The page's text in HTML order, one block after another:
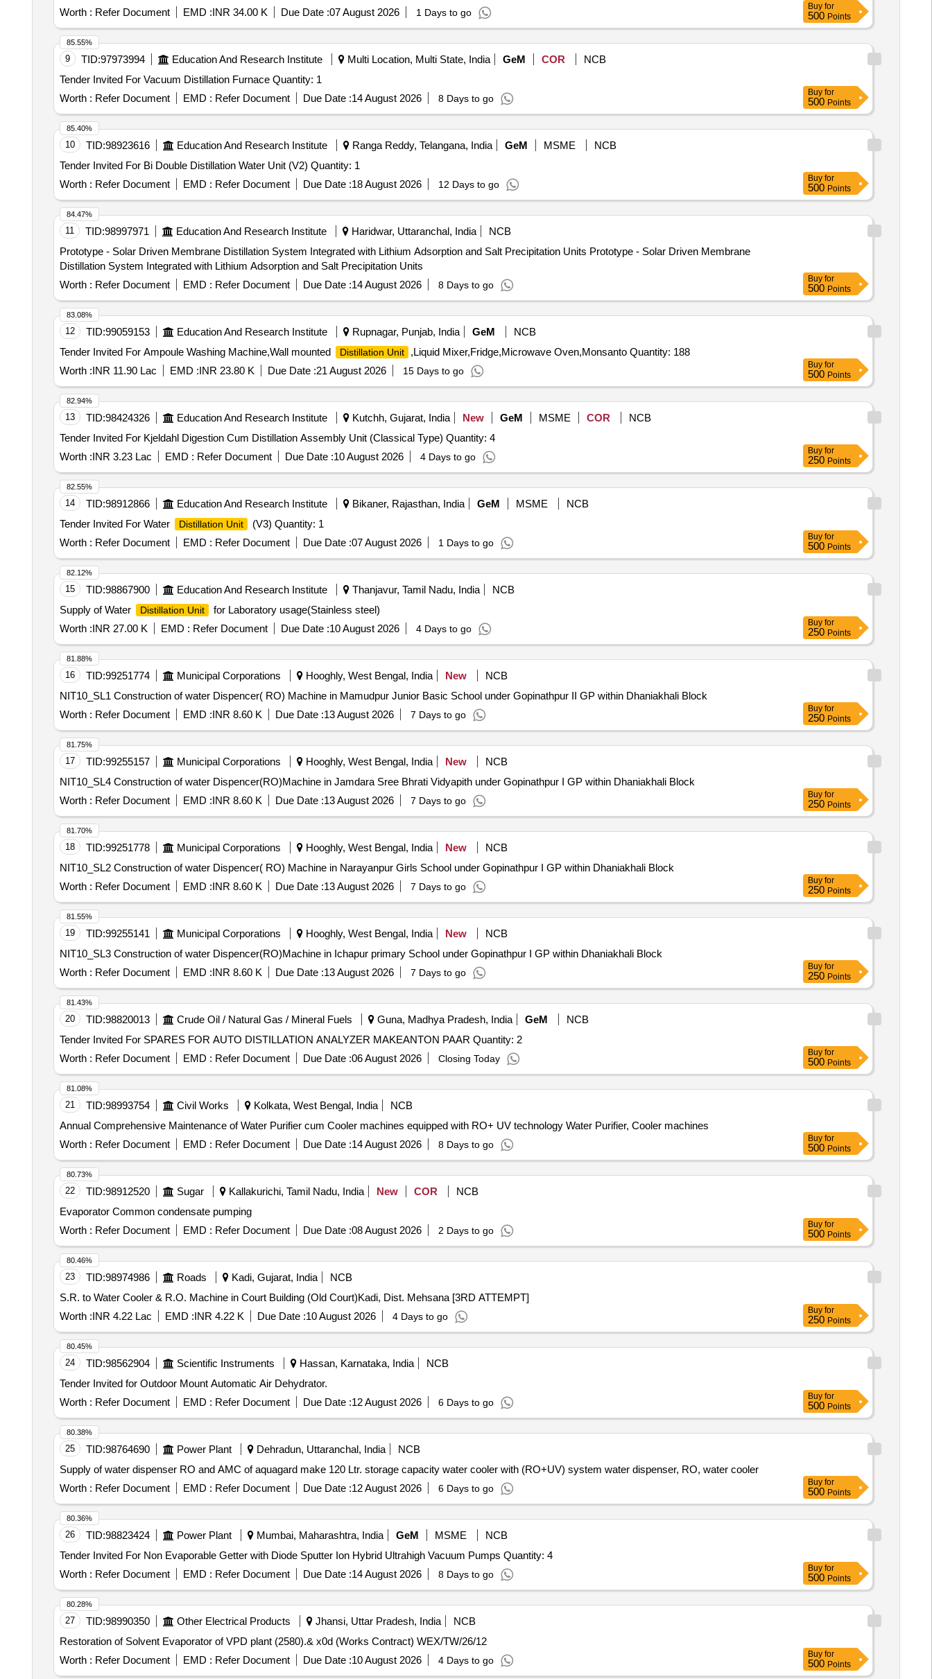
Worth : Refer Document EMD :INR 34.00 K Due Date :07 August 2026 1 Days to go
Buy for
500 Points
9 TID:97973994 Education And Research Institute Multi Location, Multi State, India GeM COR
NCB
Tender Invited For Vacuum Distillation Furnace Quantity: 1
Worth : Refer Document EMD : Refer Document Due Date :14 August 2026 8 Days to go
85.55%
Buy for
500 Points
10 TID:98923616 Education And Research Institute Ranga Reddy, Telangana, India GeM MSME
NCB
Tender Invited For Bi Double Distillation Water Unit (V2) Quantity: 1
Worth : Refer Document EMD : Refer Document Due Date :18 August 2026 12 Days to go
85.40%
Buy for
500 Points
11 TID:98997971 Education And Research Institute Haridwar, Uttaranchal, India
NCB
Prototype - Solar Driven Membrane Distillation System Integrated with Lithium Adsorption and Salt Precipitation Units Prototype - Solar Driven Membrane
Distillation System Integrated with Lithium Adsorption and Salt Precipitation Units
Worth : Refer Document EMD : Refer Document Due Date :14 August 2026 8 Days to go
84.47%
Buy for
500 Points
12 TID:99059153 Education And Research Institute Rupnagar, Punjab, India GeM
NCB
Tender Invited For Ampoule Washing Machine,Wall mounted
Distillation Unit
,Liquid Mixer,Fridge,Microwave Oven,Monsanto Quantity: 188
Worth :INR 11.90 Lac EMD :INR 23.80 K Due Date :21 August 2026 15 Days to go
83.08%
Buy for
500 Points
13 TID:98424326 Education And Research Institute Kutchh, Gujarat, India New GeM MSME COR
NCB
Tender Invited For Kjeldahl Digestion Cum Distillation Assembly Unit (Classical Type) Quantity: 4
Worth :INR 3.23 Lac EMD : Refer Document Due Date :10 August 2026 4 Days to go
82.94%
Buy for
250 Points
14 TID:98912866 Education And Research Institute Bikaner, Rajasthan, India GeM MSME
NCB
Tender Invited For Water
Distillation Unit
(V3) Quantity: 1
Worth : Refer Document EMD : Refer Document Due Date :07 August 2026 1 Days to go
82.55%
Buy for
500 Points
15 TID:98867900 Education And Research Institute Thanjavur, Tamil Nadu, India
NCB
Supply of Water
Distillation Unit
for Laboratory usage(Stainless steel)
Worth :INR 27.00 K EMD : Refer Document Due Date :10 August 2026 4 Days to go
82.12%
Buy for
250 Points
16 TID:99251774 Municipal Corporations Hooghly, West Bengal, India New
NCB
NIT10_SL1 Construction of water Dispencer( RO) Machine in Mamudpur Junior Basic School under Gopinathpur II GP within Dhaniakhali Block
Worth : Refer Document EMD :INR 8.60 K Due Date :13 August 2026 7 Days to go
81.88%
Buy for
250 Points
17 TID:99255157 Municipal Corporations Hooghly, West Bengal, India New
NCB
NIT10_SL4 Construction of water Dispencer(RO)Machine in Jamdara Sree Bhrati Vidyapith under Gopinathpur I GP within Dhaniakhali Block
Worth : Refer Document EMD :INR 8.60 K Due Date :13 August 2026 7 Days to go
81.75%
Buy for
250 Points
18 TID:99251778 Municipal Corporations Hooghly, West Bengal, India New
NCB
NIT10_SL2 Construction of water Dispencer( RO) Machine in Narayanpur Girls School under Gopinathpur I GP within Dhaniakhali Block
Worth : Refer Document EMD :INR 8.60 K Due Date :13 August 2026 7 Days to go
81.70%
Buy for
250 Points
19 TID:99255141 Municipal Corporations Hooghly, West Bengal, India New
NCB
NIT10_SL3 Construction of water Dispencer(RO)Machine in Ichapur primary School under Gopinathpur I GP within Dhaniakhali Block
Worth : Refer Document EMD :INR 8.60 K Due Date :13 August 2026 7 Days to go
81.55%
Buy for
250 Points
20 TID:98820013 Crude Oil / Natural Gas / Mineral Fuels Guna, Madhya Pradesh, India GeM
NCB
Tender Invited For SPARES FOR AUTO DISTILLATION ANALYZER MAKEANTON PAAR Quantity: 2
Worth : Refer Document EMD : Refer Document Due Date :06 August 2026 Closing Today
81.43%
Buy for
500 Points
21 TID:98993754 Civil Works Kolkata, West Bengal, India
NCB
Annual Comprehensive Maintenance of Water Purifier cum Cooler machines equipped with RO+ UV technology Water Purifier, Cooler machines
Worth : Refer Document EMD : Refer Document Due Date :14 August 2026 8 Days to go
81.08%
Buy for
500 Points
22 TID:98912520 Sugar Kallakurichi, Tamil Nadu, India New COR
NCB
Evaporator Common condensate pumping
Worth : Refer Document EMD : Refer Document Due Date :08 August 2026 2 Days to go
80.73%
Buy for
500 Points
23 TID:98974986 Roads Kadi, Gujarat, India
NCB
S.R. to Water Cooler & R.O. Machine in Court Building (Old Court)Kadi, Dist. Mehsana [3RD ATTEMPT]
Worth :INR 4.22 Lac EMD :INR 4.22 K Due Date :10 August 2026 4 Days to go
80.46%
Buy for
250 Points
24 TID:98562904 Scientific Instruments Hassan, Karnataka, India
NCB
Tender Invited for Outdoor Mount Automatic Air Dehydrator.
Worth : Refer Document EMD : Refer Document Due Date :12 August 2026 6 Days to go
80.45%
Buy for
500 Points
25 TID:98764690 Power Plant Dehradun, Uttaranchal, India
NCB
Supply of water dispenser RO and AMC of aquagard make 120 Ltr. storage capacity water cooler with (RO+UV) system water dispenser, RO, water cooler
Worth : Refer Document EMD : Refer Document Due Date :12 August 2026 6 Days to go
80.38%
Buy for
500 Points
26 TID:98823424 Power Plant Mumbai, Maharashtra, India GeM MSME
NCB
Tender Invited For Non Evaporable Getter with Diode Sputter Ion Hybrid Ultrahigh Vacuum Pumps Quantity: 4
Worth : Refer Document EMD : Refer Document Due Date :14 August 2026 8 Days to go
80.36%
Buy for
500 Points
27 TID:98990350 Other Electrical Products Jhansi, Uttar Pradesh, India
NCB
Restoration of Solvent Evaporator of VPD plant (2580).& x0d (Works Contract) WEX/TW/26/12
Worth : Refer Document EMD : Refer Document Due Date :10 August 2026 4 Days to go
80.28%
Buy for
500 Points